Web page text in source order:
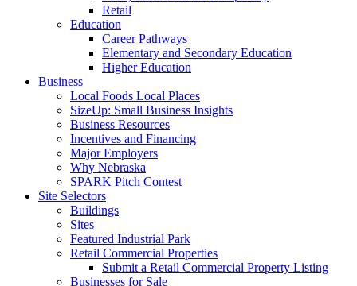
Retail
Education
Career Pathways
Elementary and Secondary Education
Higher Education
Business
Local Foods Local Places
SizeUp: Small Business Insights
Business Resources
Incentives and Financing
Major Employers
Why Nebraska
SPARK Pitch Contest
Site Selectors
Buildings
Sites
Featured Industrial Park
Retail Commercial Properties
Submit a Retail Commercial Property Listing
Businesses for Sale